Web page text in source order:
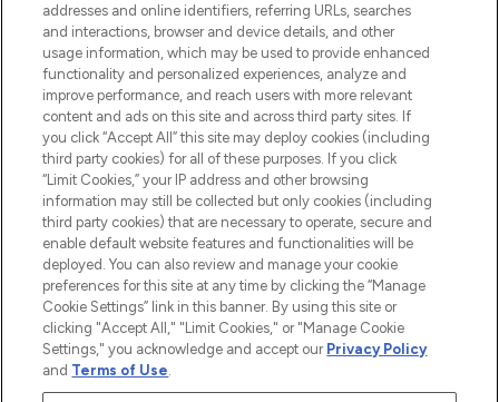
STORES AND SALONS
2026 The Hut.com Ltd t/a Lookfantastic.com
THG Beauty Limited (FRN: 1022963), trading as www.lookfantastic.com, is
Pay Securely With
addresses and online identifiers, referring URLs, searches
and interactions, browser and device details, and other
usage information, which may be used to provide enhanced
functionality and personalized experiences, analyze and
improve performance, and reach users with more relevant
content and ads on this site and across third party sites. If
you click “Accept All” this site may deploy cookies (including
third party cookies) for all of these purposes. If you click
“Limit Cookies,” your IP address and other browsing
information may still be collected but only cookies (including
third party cookies) that are necessary to operate, secure and
enable default website features and functionalities will be
deployed. You can also review and manage your cookie
preferences for this site at any time by clicking the “Manage
Cookie Settings” link in this banner. By using this site or
clicking "Accept All," "Limit Cookies," or "Manage Cookie
Settings," you acknowledge and accept our Privacy Policy
and Terms of Use.